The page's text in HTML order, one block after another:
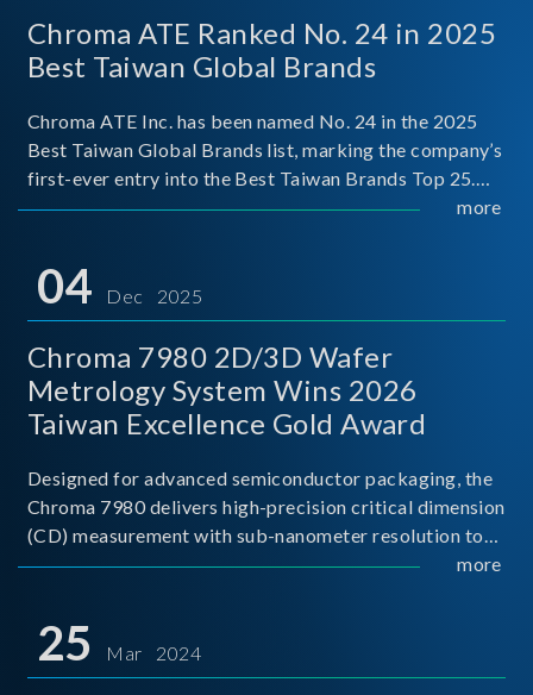
Chroma ATE Ranked No. 24 in 2025
Best Taiwan Global Brands
Chroma ATE Inc. has been named No. 24 in the 2025
Best Taiwan Global Brands list, marking the company’s
first-ever entry into the Best Taiwan Brands Top 25.
This recognition represents a significant milestone for
more
04 Dec 2025
Chroma 7980 2D/3D Wafer
Metrology System Wins 2026
Taiwan Excellence Gold Award
Designed for advanced semiconductor packaging, the
Chroma 7980 delivers high-precision critical dimension
(CD) measurement with sub-nanometer resolution to
capture the finest structural details. Its robust system
more
25 Mar 2024